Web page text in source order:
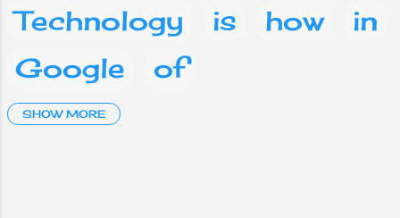
Technology
is how
in
Google
of
Artificial Intelligence
SHOW MORE